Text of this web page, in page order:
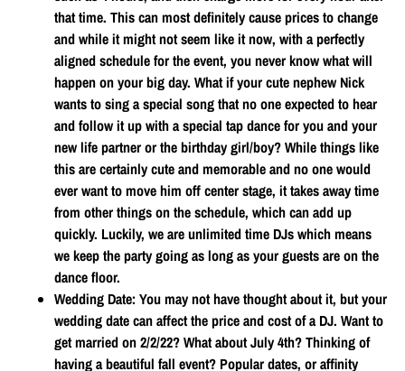
that time. This can most definitely cause prices to change
and while it might not seem like it now, with a perfectly
aligned schedule for the event, you never know what will
happen on your big day. What if your cute nephew Nick
wants to sing a special song that no one expected to hear
and follow it up with a special tap dance for you and your
new life partner or the birthday girl/boy? While things like
this are certainly cute and memorable and no one would
ever want to move him off center stage, it takes away time
from other things on the schedule, which can add up
quickly. Luckily, we are unlimited time DJs which means
we keep the party going as long as your guests are on the
dance floor.
Wedding Date: You may not have thought about it, but your
wedding date can affect the price and cost of a DJ. Want to
get married on 2/2/22? What about July 4th? Thinking of
having a beautiful fall event? Popular dates, or affinity